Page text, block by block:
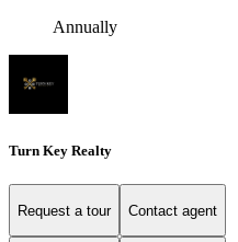
Annually
Turn Key Realty
Request a tour Contact agent